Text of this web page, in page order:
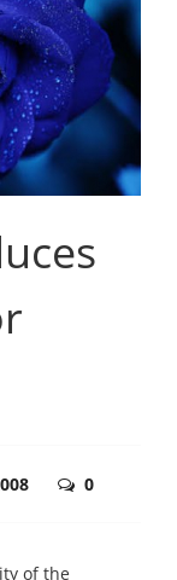
0
of the